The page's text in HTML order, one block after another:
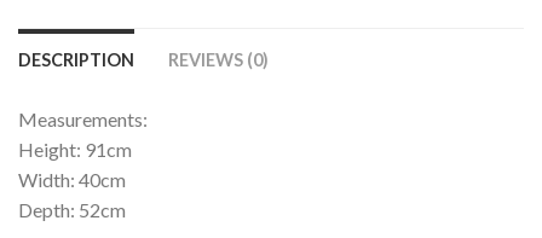
DESCRIPTION REVIEWS (0)
Measurements:
Height: 91cm
Width: 40cm
Depth: 52cm